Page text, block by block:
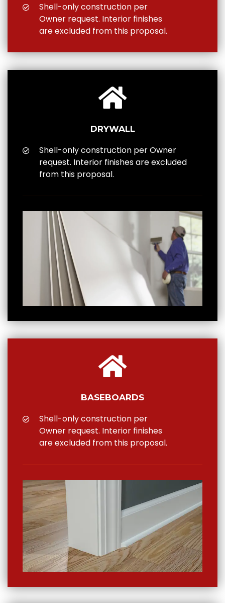
Shell-only construction per
Owner request. Interior finishes
are excluded from this proposal.
DRYWALL
Shell-only construction per Owner
request. Interior finishes are excluded
from this proposal.
BASEBOARDS
Shell-only construction per
Owner request. Interior finishes
are excluded from this proposal.